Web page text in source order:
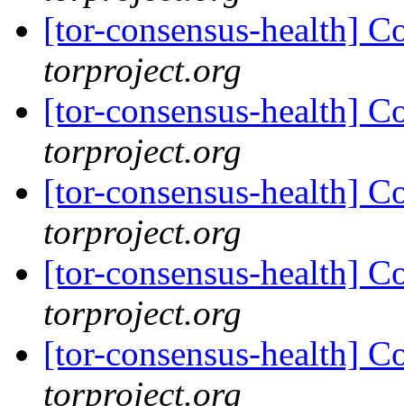
[tor-consensus-health]
torproject.org
[tor-consensus-health]
torproject.org
[tor-consensus-health]
torproject.org
[tor-consensus-health]
torproject.org
[tor-consensus-health]
torproject.org